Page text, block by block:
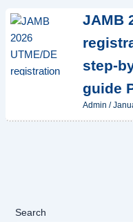
JAMB
step-
guide
Admin /
Search